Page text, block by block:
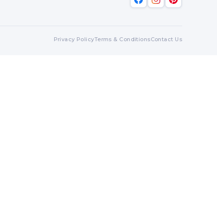
Privacy PolicyTerms & ConditionsContact Us